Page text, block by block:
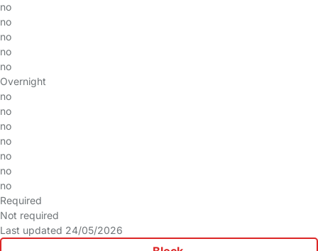
no
no
no
no
no
Overnight
no
no
no
no
no
no
no
Required
Not required
Last updated 24/05/2026